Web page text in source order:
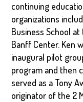
continuing
organizations
Business School
Banff Center. Ken
inaugural pilot
program and then
served as a Tony
originator of the 2